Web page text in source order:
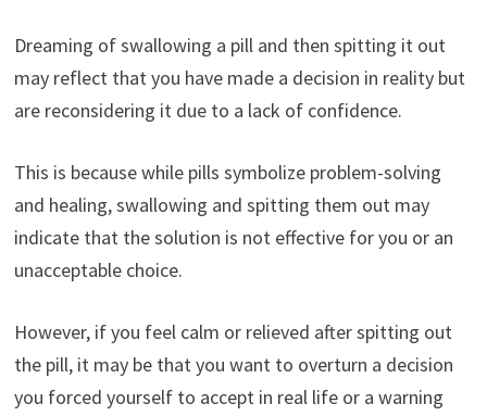
Dreaming of swallowing a pill and then spitting it out
may reflect that you have made a decision in reality but
are reconsidering it due to a lack of confidence.
This is because while pills symbolize problem-solving
and healing, swallowing and spitting them out may
indicate that the solution is not effective for you or an
unacceptable choice.
However, if you feel calm or relieved after spitting out
the pill, it may be that you want to overturn a decision
you forced yourself to accept in real life or a warning